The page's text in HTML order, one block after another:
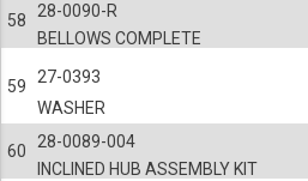
58
BELLOWS COMPLETE
28-0090-R
59
WASHER
27-0393
60
INCLINED HUB ASSEMBLY KIT
28-0089-004